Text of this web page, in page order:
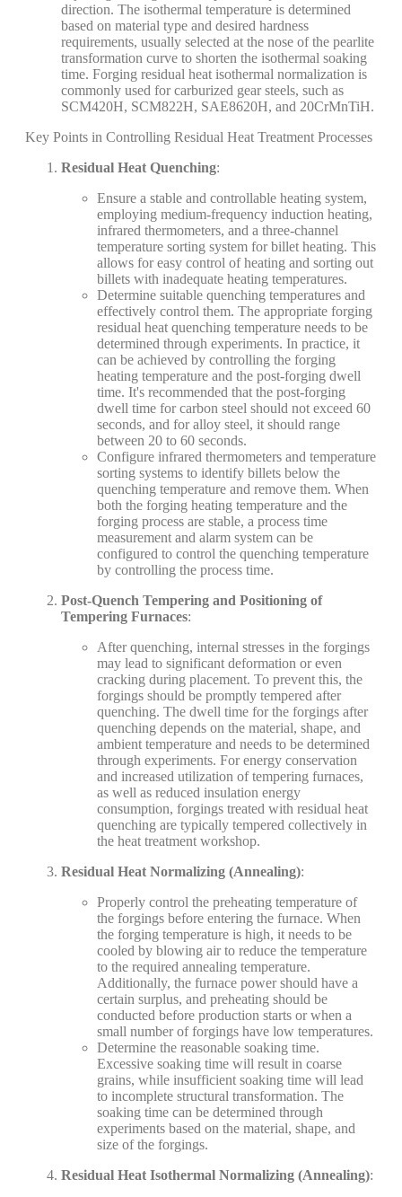
direction. The isothermal temperature is determined
based on material type and desired hardness
requirements, usually selected at the nose of the pearlite
transformation curve to shorten the isothermal soaking
time. Forging residual heat isothermal normalization is
commonly used for carburized gear steels, such as
SCM420H, SCM822H, SAE8620H, and 20CrMnTiH.
Key Points in Controlling Residual Heat Treatment Processes
Residual Heat Quenching:
Ensure a stable and controllable heating system,
employing medium-frequency induction heating,
infrared thermometers, and a three-channel
temperature sorting system for billet heating. This
allows for easy control of heating and sorting out
billets with inadequate heating temperatures.
Determine suitable quenching temperatures and
effectively control them. The appropriate forging
residual heat quenching temperature needs to be
determined through experiments. In practice, it
can be achieved by controlling the forging
heating temperature and the post-forging dwell
time. It's recommended that the post-forging
dwell time for carbon steel should not exceed 60
seconds, and for alloy steel, it should range
between 20 to 60 seconds.
Configure infrared thermometers and temperature
sorting systems to identify billets below the
quenching temperature and remove them. When
both the forging heating temperature and the
forging process are stable, a process time
measurement and alarm system can be
configured to control the quenching temperature
by controlling the process time.
Post-Quench Tempering and Positioning of
Tempering Furnaces:
After quenching, internal stresses in the forgings
may lead to significant deformation or even
cracking during placement. To prevent this, the
forgings should be promptly tempered after
quenching. The dwell time for the forgings after
quenching depends on the material, shape, and
ambient temperature and needs to be determined
through experiments. For energy conservation
and increased utilization of tempering furnaces,
as well as reduced insulation energy
consumption, forgings treated with residual heat
quenching are typically tempered collectively in
the heat treatment workshop.
Residual Heat Normalizing (Annealing):
Properly control the preheating temperature of
the forgings before entering the furnace. When
the forging temperature is high, it needs to be
cooled by blowing air to reduce the temperature
to the required annealing temperature.
Additionally, the furnace power should have a
certain surplus, and preheating should be
conducted before production starts or when a
small number of forgings have low temperatures.
Determine the reasonable soaking time.
Excessive soaking time will result in coarse
grains, while insufficient soaking time will lead
to incomplete structural transformation. The
soaking time can be determined through
experiments based on the material, shape, and
size of the forgings.
Residual Heat Isothermal Normalizing (Annealing):